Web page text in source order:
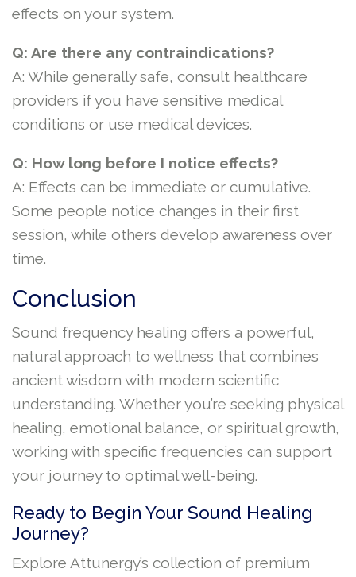
effects on your system.
Q: Are there any contraindications?
A: While generally safe, consult healthcare
providers if you have sensitive medical
conditions or use medical devices.
Q: How long before I notice effects?
A: Effects can be immediate or cumulative.
Some people notice changes in their first
session, while others develop awareness over
time.
Conclusion
Sound frequency healing offers a powerful,
natural approach to wellness that combines
ancient wisdom with modern scientific
understanding. Whether you’re seeking physical
healing, emotional balance, or spiritual growth,
working with specific frequencies can support
your journey to optimal well-being.
Ready to Begin Your Sound Healing
Journey?
Explore Attunergy’s collection of premium